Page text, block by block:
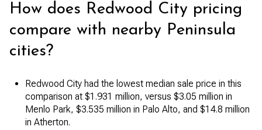
How does Redwood City pricing
compare with nearby Peninsula
cities?
Redwood City had the lowest median sale price in this
comparison at $1.931 million, versus $3.05 million in
Menlo Park, $3.535 million in Palo Alto, and $14.8 million
in Atherton.